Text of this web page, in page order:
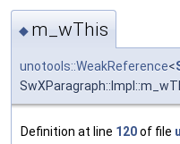
◆ m_wThis
unotools::WeakReference<
Definition at line 120of file